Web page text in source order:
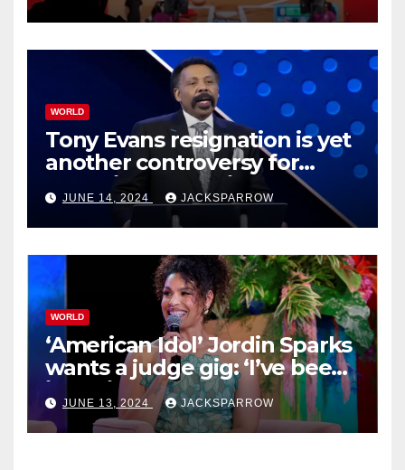
WORLD
Tony Evans resignation is yet
another controversy for
celebrity pastors in USA
JUNE 14, 2024 JACKSPARROW
WORLD
‘American Idol’ Jordin Sparks
wants a judge gig: ‘I’ve been
in their shoes’
JUNE 13, 2024 JACKSPARROW